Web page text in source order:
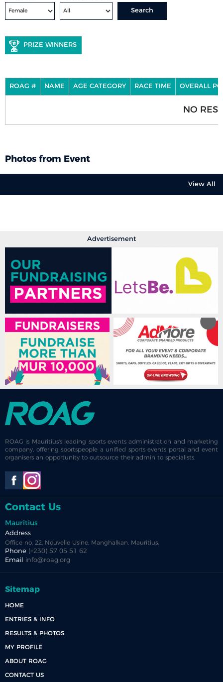
Search
PRIZE WINNERS
ROAG # NAME AGE CATEGORY RACE TIME OVERALL
NO
Photos from Event
View All
Advertisement
ROAG is Mauritius's leading sports events administration and marketing
company, offering sportspeople a unified sports events portal and event
organisers an opportunity to outsource their admin to specialists.
Contact Us
Mauritius
Address
Office no. 22, Nouvelle Usine, Manghalkan, Mauritius.
Phone (+230) 57 05 51 62
Email
info@roag.org
Sitemap
HOME
ENTRIES & INFO
RESULTS & PHOTOS
MY PROFILE
ABOUT ROAG
CONTACT US